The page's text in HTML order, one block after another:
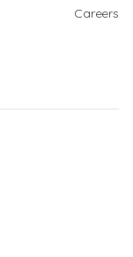
Careers